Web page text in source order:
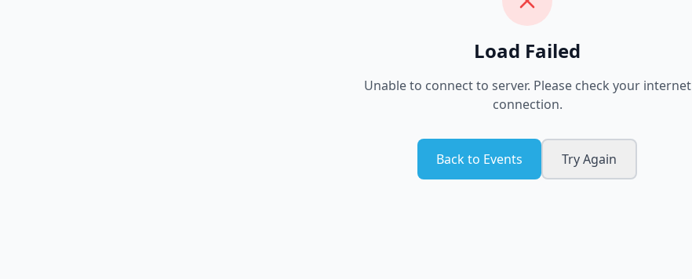
Load Failed
Unable to connect to server. Please check your internet
connection.
Back to Events Try Again